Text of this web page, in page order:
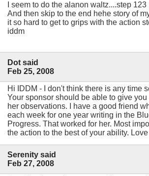
I seem to do the alanon waltz....step
And then skip to the end hehe story of
it so hard to get to grips with the action
iddm
Dot said
Feb 25, 2008
Hi IDDM - I don't think there is any time
Your sponsor should be able to give
her observations. I have a good friend
each week for one year writing in the
Progress. That worked for her. Most
the action to the best of your ability.
Serenity said
Feb 27, 2008